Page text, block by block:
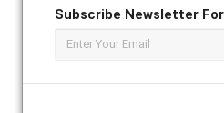
Subscribe Newsletter
pretested semi-structured
to gather data, and
statistical analysis. To
for PIH, binary logistic
unadjusted and adjusted,